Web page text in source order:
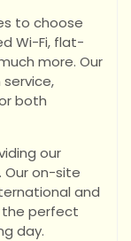
to choose
Wi-Fi, flat-
more. Our
both
our
Our on-site
and
the perfect
day.